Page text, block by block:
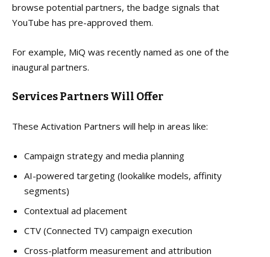
browse potential partners, the badge signals that
YouTube has pre-approved them.
For example, MiQ was recently named as one of the
inaugural partners.
Services Partners Will Offer
These Activation Partners will help in areas like:
Campaign strategy and media planning
AI-powered targeting (lookalike models, affinity
segments)
Contextual ad placement
CTV (Connected TV) campaign execution
Cross-platform measurement and attribution